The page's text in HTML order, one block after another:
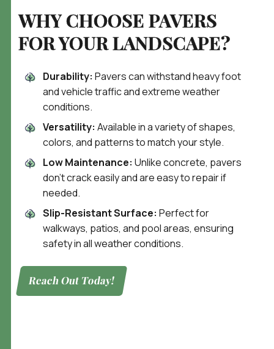
WHY CHOOSE PAVERS
FOR YOUR LANDSCAPE?
Durability: Pavers can withstand heavy foot
and vehicle traffic and extreme weather
conditions.
Versatility: Available in a variety of shapes,
colors, and patterns to match your style.
Low Maintenance: Unlike concrete, pavers
don’t crack easily and are easy to repair if
needed.
Slip-Resistant Surface: Perfect for
walkways, patios, and pool areas, ensuring
safety in all weather conditions.
Reach Out Today!